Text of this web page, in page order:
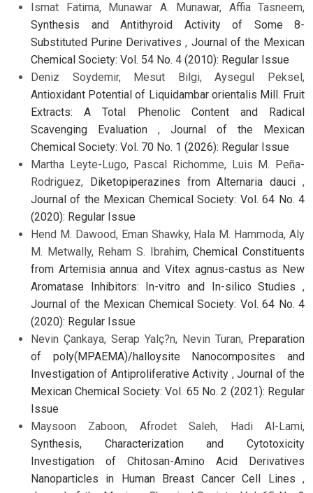
Ismat Fatima, Munawar A. Munawar, Affia Tasneem,
Synthesis and Antithyroid Activity of Some 8-
Substituted Purine Derivatives, Journal of the Mexican
Chemical Society: Vol. 54 No. 4 (2010): Regular Issue
Deniz Soydemir, Mesut Bilgi, Aysegul Peksel,
Antioxidant Potential of Liquidambar orientalis Mill. Fruit
Extracts: A Total Phenolic Content and Radical
Scavenging Evaluation , Journal of the Mexican
Chemical Society: Vol. 70 No. 1 (2026): Regular Issue
Martha Leyte-Lugo, Pascal Richomme, Luis M. Peña-
Rodriguez,
Diketopiperazines from Alternaria dauci,
Journal of the Mexican Chemical Society: Vol. 64 No. 4
(2020): Regular Issue
Hend M. Dawood, Eman Shawky, Hala M. Hammoda, Aly
M. Metwally, Reham S. Ibrahim,Chemical Constituents
from Artemisia annua and Vitex agnus-castus as New
Aromatase Inhibitors: In-vitro and In-silico Studies ,
Journal of the Mexican Chemical Society: Vol. 64 No. 4
(2020): Regular Issue
Nevin Çankaya, Serap Yalç?n, Nevin Turan, Preparation
of poly(MPAEMA)/halloysite Nanocomposites and
Investigation of Antiproliferative Activity ,Journal of the
Mexican Chemical Society: Vol. 65 No. 2 (2021): Regular
Issue
Maysoon Zaboon, Afrodet Saleh, Hadi Al-Lami,
Synthesis, Characterization and Cytotoxicity
Investigation of Chitosan-Amino Acid Derivatives
Nanoparticles in Human Breast Cancer Cell Lines ,